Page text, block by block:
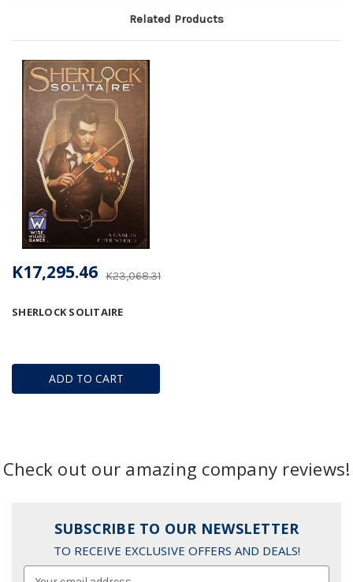
Related Products
ADD TO CART
SHERLOCK SOLITAIRE
K23,068.31
K17,295.46
Check out our amazing company reviews!
SUBSCRIBE TO OUR NEWSLETTER
TO RECEIVE EXCLUSIVE OFFERS AND DEALS!